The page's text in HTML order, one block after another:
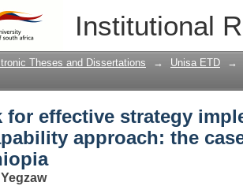
Institutional
for effective strategy
case of commercial
Theses and Dissertations → Unisa ETD →
for effective strategy
approach: the